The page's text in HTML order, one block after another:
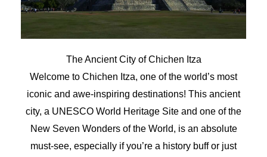
The Ancient City of Chichen Itza
Welcome to Chichen Itza, one of the world’s most
iconic and awe-inspiring destinations! This ancient
city, a UNESCO World Heritage Site and one of the
New Seven Wonders of the World, is an absolute
must-see, especially if you’re a history buff or just